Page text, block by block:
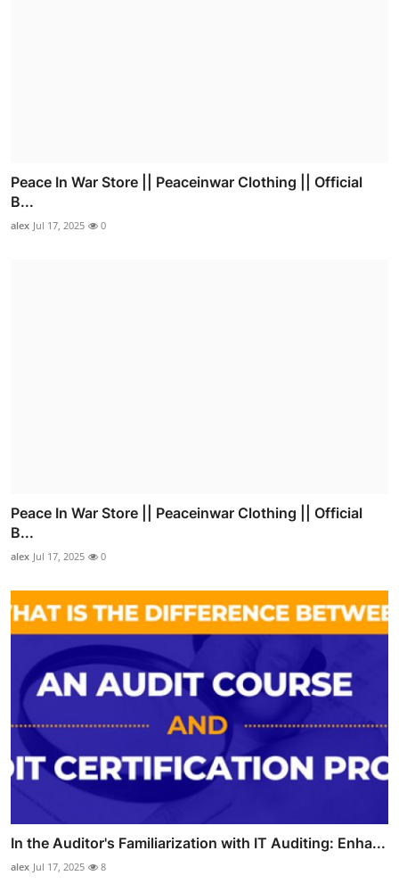
Peace In War Store || Peaceinwar Clothing || Official
B...
alex Jul 17, 2025 0
Peace In War Store || Peaceinwar Clothing || Official
B...
alex Jul 17, 2025 0
In the Auditor's Familiarization with IT Auditing: Enha...
alex Jul 17, 2025 8